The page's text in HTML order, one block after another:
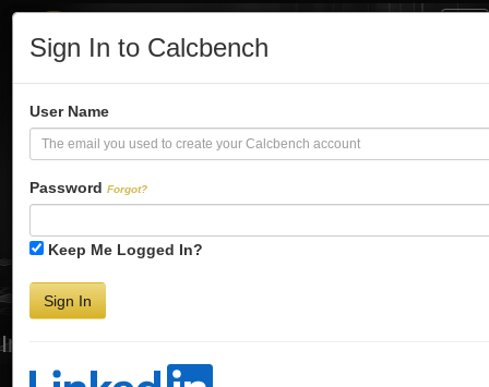
Sign In to Calcbench
User Name
Password Forgot?
Keep Me Logged In?
Sign In
Turbo-Charge
Your Financial
Analysis
Interactive Financial Data. More Detail. Faster.